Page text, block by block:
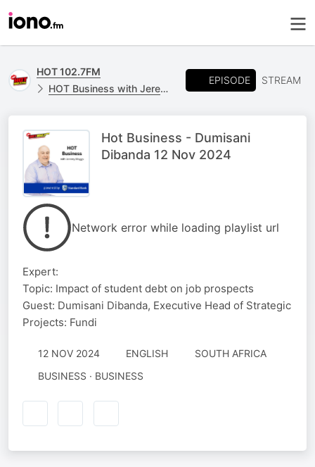
HOT 102.7FM
HOT Business with Jeremy Maggs, powered by Standard Bank
EPISODE STREAM
Hot Business - Dumisani
Dibanda 12 Nov 2024
Network error while loading playlist url
Expert:
Topic: Impact of student debt on job prospects
Guest: Dumisani Dibanda, Executive Head of Strategic
Projects: Fundi
12 NOV 2024 ENGLISH
SOUTH AFRICA
BUSINESS · BUSINESS